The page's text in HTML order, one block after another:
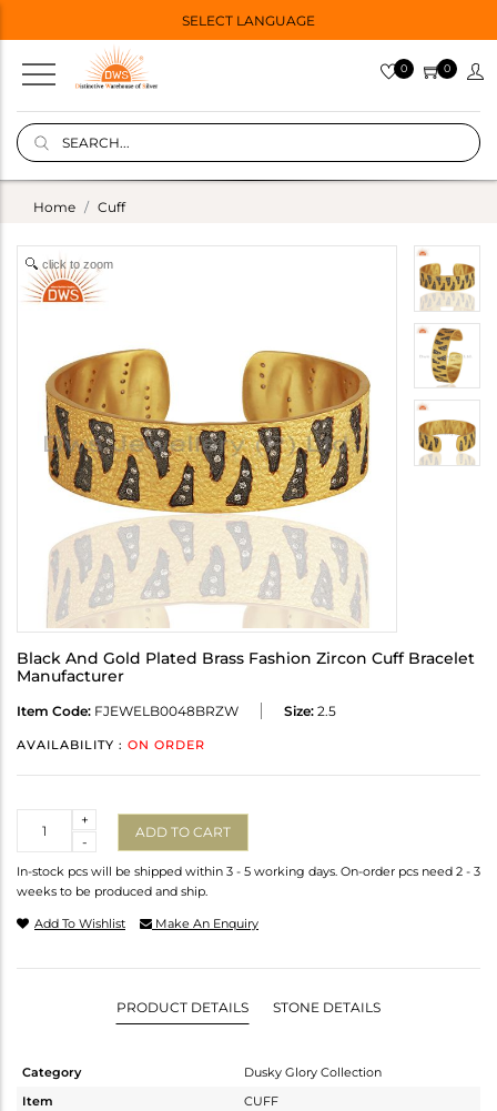
SELECT LANGUAGE
0 0
Home Cuff
click to zoom
Black And Gold Plated Brass Fashion Zircon Cuff Bracelet
Manufacturer
Item Code: FJEWELB0048BRZW Size: 2.5
AVAILABILITY : ON ORDER
-
+
ADD TO CART
In-stock pcs will be shipped within 3 - 5 working days. On-order pcs need 2 - 3
weeks to be produced and ship.
Add To Wishlist Make An Enquiry
PRODUCT DETAILS STONE DETAILS
Category
Dusky Glory Collection
Item
CUFF